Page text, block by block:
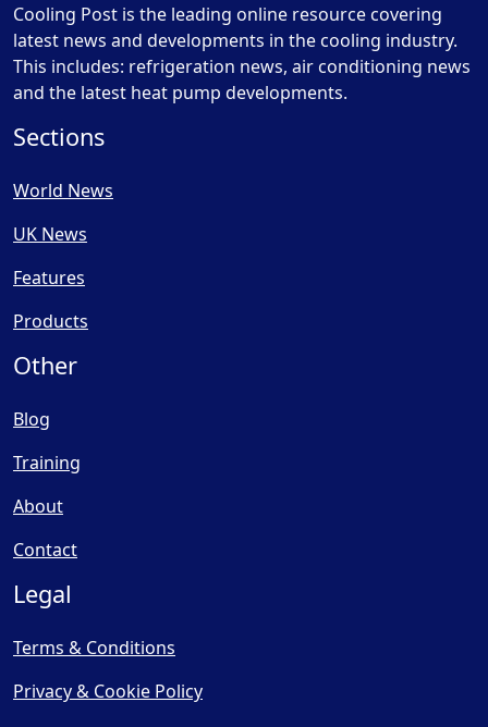
Cooling Post is the leading online resource covering
latest news and developments in the cooling industry.
This includes: refrigeration news, air conditioning news
and the latest heat pump developments.
Sections
World News
UK News
Features
Products
Other
Blog
Training
About
Contact
Legal
Terms & Conditions
Privacy & Cookie Policy